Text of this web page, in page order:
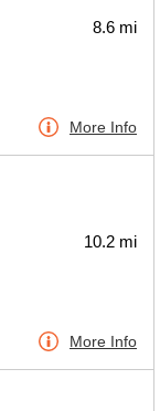
8.6 mi
More Info
10.2 mi
More Info